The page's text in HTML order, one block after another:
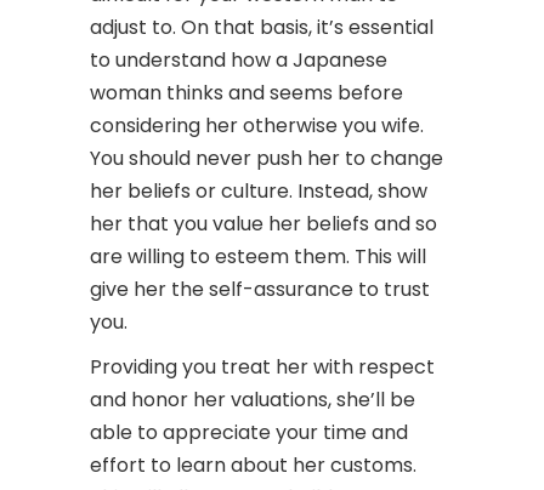
adjust to. On that basis, it’s essential
to understand how a Japanese
woman thinks and seems before
considering her otherwise you wife.
You should never push her to change
her beliefs or culture. Instead, show
her that you value her beliefs and so
are willing to esteem them. This will
give her the self-assurance to trust
you.
Providing you treat her with respect
and honor her valuations, she’ll be
able to appreciate your time and
effort to learn about her customs.